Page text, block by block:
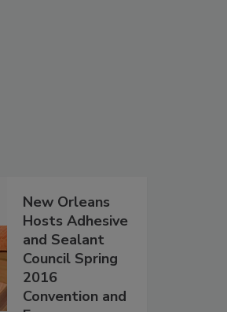
New Orleans
Hosts Adhesive
and Sealant
Council Spring
2016
Convention and